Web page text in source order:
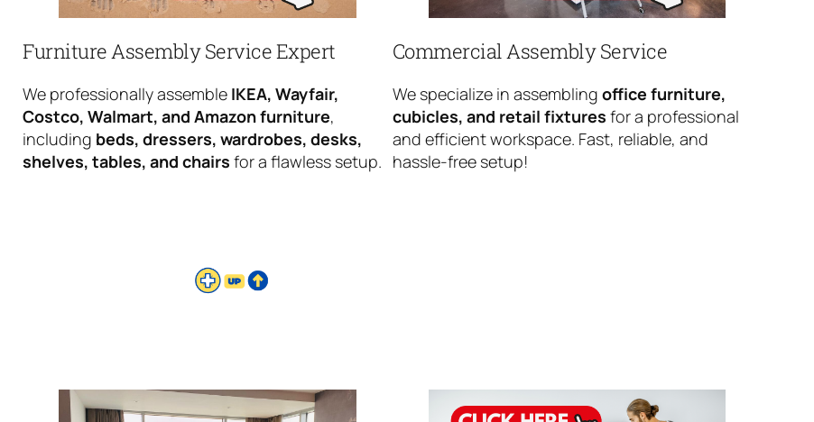
Furniture Assembly Service Expert
We professionally assemble IKEA, Wayfair,
Costco, Walmart, and Amazon furniture,
including beds, dressers, wardrobes, desks,
shelves, tables, and chairs for a flawless setup.
Commercial Assembly Service
We specialize in assembling office furniture,
cubicles, and retail fixtures for a professional
and efficient workspace. Fast, reliable, and
hassle-free setup!